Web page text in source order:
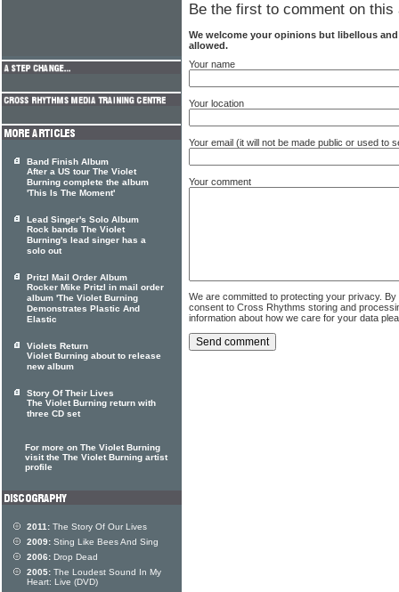
Be the first to comment on this
We welcome your opinions but libellous
allowed.
Your name
Your location
Your email (it will not be made public or used to
Your comment
We are committed to protecting your privacy.
consent to Cross Rhythms storing and
information about how we care for your data
Band Finish Album
After a US tour The Violet
Burning complete the album
'This Is The Moment'
Lead Singer's Solo Album
Rock bands The Violet
Burning's lead singer has a
solo out
Pritzl Mail Order Album
Rocker Mike Pritzl in mail order
album 'The Violet Burning
Demonstrates Plastic And
Elastic
Violets Return
Violet Burning about to release
new album
Story Of Their Lives
The Violet Burning return with
three CD set
For more on The Violet Burning
visit the The Violet Burning artist
profile
2011: The Story Of Our Lives
2009: Sting Like Bees And Sing
2006: Drop Dead
2005: The Loudest Sound In My
Heart: Live (DVD)